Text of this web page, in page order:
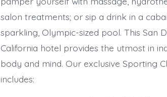
salon treatments; or sip a drink in a
sparkling, Olympic-sized pool. This San
California hotel provides the utmost in
body and mind. Our exclusive Sporting
includes: